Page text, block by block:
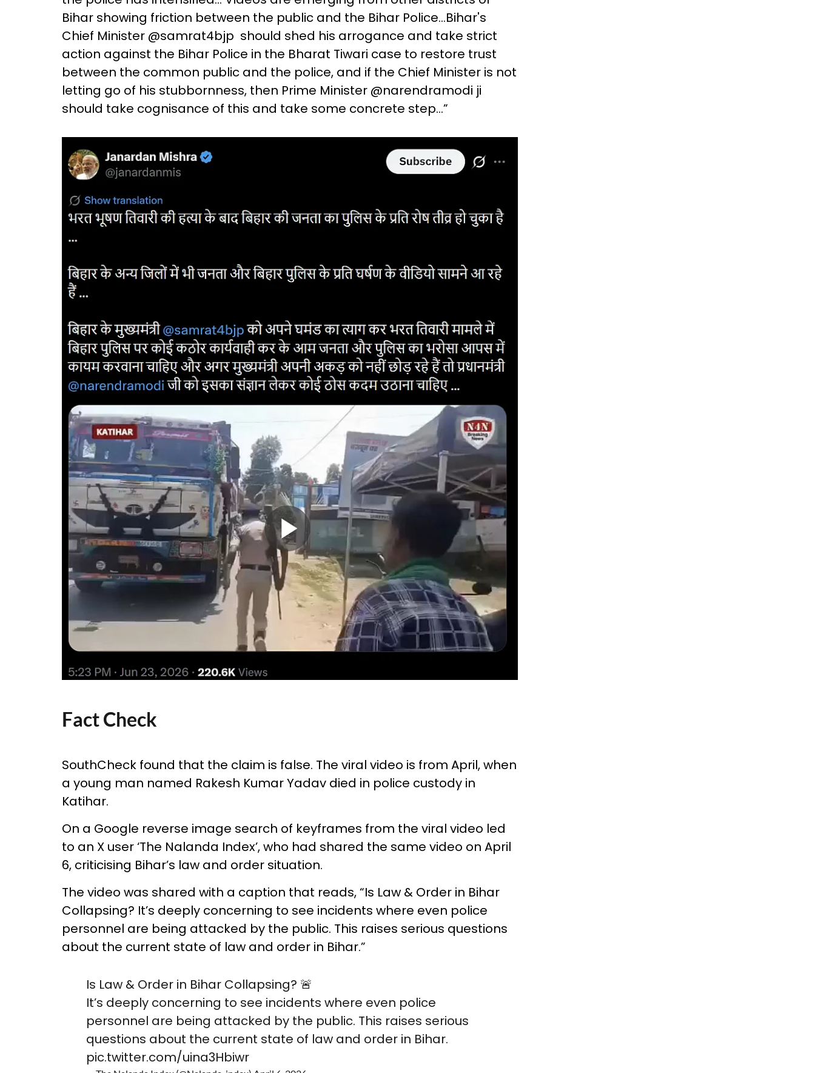
Bihar showing friction between the public and the Bihar Police...Bihar's
Chief Minister @samrat4bjp should shed his arrogance and take strict
action against the Bihar Police in the Bharat Tiwari case to restore trust
between the common public and the police, and if the Chief Minister is not
letting go of his stubbornness, then Prime Minister @narendramodi ji
should take cognisance of this and take some concrete step...”
Fact Check
SouthCheck found that the claim is false. The viral video is from April, when
a young man named Rakesh Kumar Yadav died in police custody in
Katihar.
On a Google reverse image search of keyframes from the viral video led
to an X user ‘The Nalanda Index’, who had shared the same video on April
6, criticising Bihar’s law and order situation.
The video was shared with a caption that reads, “Is Law & Order in Bihar
Collapsing? It’s deeply concerning to see incidents where even police
personnel are being attacked by the public. This raises serious questions
about the current state of law and order in Bihar.”
Is Law & Order in Bihar Collapsing? 🚨
It’s deeply concerning to see incidents where even police
personnel are being attacked by the public. This raises serious
questions about the current state of law and order in Bihar.
pic.twitter.com/uina3Hbiwr